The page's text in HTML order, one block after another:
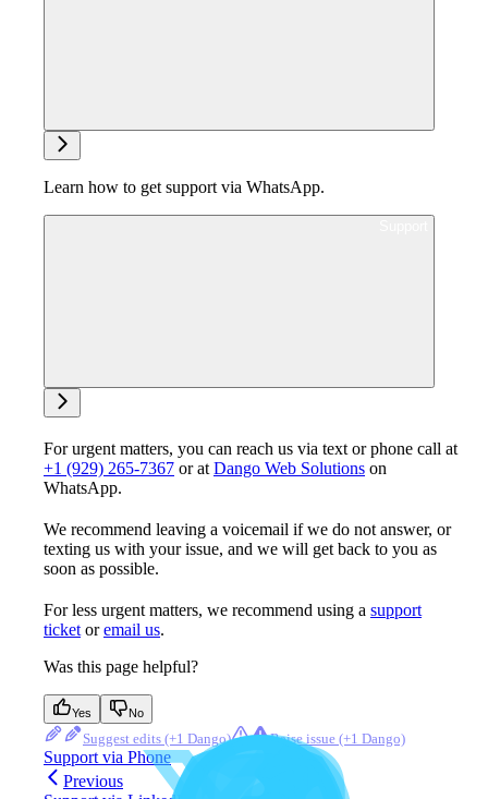
Learn how to get support via WhatsApp.
For urgent matters, you can reach us via text or phone call at
+1 (929) 265-7367 or at Dango Web Solutions on
WhatsApp.
We recommend leaving a voicemail if we do not answer, or
texting us with your issue, and we will get back to you as
soon as possible.
For less urgent matters, we recommend using a support
ticket oremail us.
Was this page helpful?
Yes No
Suggest edits Raise issue
Support via Phone
Previous